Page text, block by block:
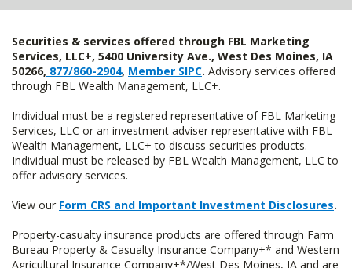
Securities & services offered through FBL Marketing
Services, LLC+, 5400 University Ave., West Des Moines, IA
50266, 877/860-2904, Member SIPC. Advisory services offered
through FBL Wealth Management, LLC+.
Individual must be a registered representative of FBL Marketing
Services, LLC or an investment adviser representative with FBL
Wealth Management, LLC+ to discuss securities products.
Individual must be released by FBL Wealth Management, LLC to
offer advisory services.
View our Form CRS and Important Investment Disclosures.
Property-casualty insurance products are offered through Farm
Bureau Property & Casualty Insurance Company+* and Western
Agricultural Insurance Company+*/West Des Moines, IA and are